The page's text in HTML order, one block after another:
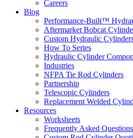
Careers
Blog
Performance-Built™
Aftermarket Bobcat
Custom Hydraulic
How To Series
Hydraulic Cylinder
Industries
NFPA Tie Rod Cylinders
Partnership
Telescopic Cylinders
Replacement Welded
Resources
Worksheets
Frequently Asked Questions